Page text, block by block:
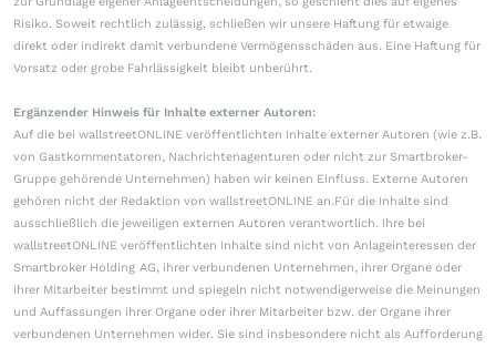
Risiko. Soweit rechtlich zulässig, schließen wir unsere Haftung für etwaige
direkt oder indirekt damit verbundene Vermögensschäden aus. Eine Haftung für
Vorsatz oder grobe Fahrlässigkeit bleibt unberührt.
Ergänzender Hinweis für Inhalte externer Autoren:
Auf die bei wallstreetONLINE veröffentlichten Inhalte externer Autoren (wie z.B.
von Gastkommentatoren, Nachrichtenagenturen oder nicht zur Smartbroker-
Gruppe gehörende Unternehmen) haben wir keinen Einfluss. Externe Autoren
gehören nicht der Redaktion von wallstreetONLINE an.Für die Inhalte sind
ausschließlich die jeweiligen externen Autoren verantwortlich. Ihre bei
wallstreetONLINE veröffentlichten Inhalte sind nicht von Anlageinteressen der
Smartbroker Holding AG, ihrer verbundenen Unternehmen, ihrer Organe oder
ihrer Mitarbeiter bestimmt und spiegeln nicht notwendigerweise die Meinungen
und Auffassungen ihrer Organe oder ihrer Mitarbeiter bzw. der Organe ihrer
verbundenen Unternehmen wider. Sie sind insbesondere nicht als Aufforderung